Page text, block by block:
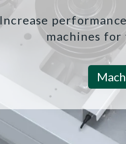
Increase
machines for